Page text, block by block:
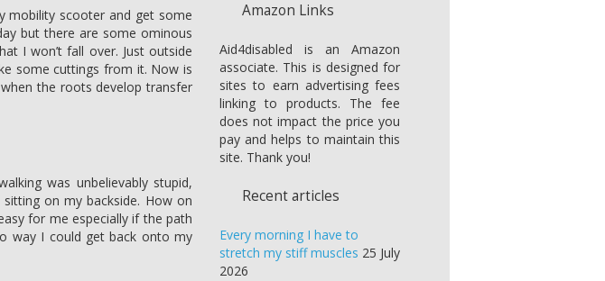
mobility scooter and get some
but there are some ominous
I won’t fall over. Just outside
some cuttings from it. Now is
the roots develop transfer
was unbelievably stupid,
on my backside. How on
for me especially if the path
way I could get back onto my
Amazon Links
Aid4disabled is an Amazon
associate. This is designed for
sites to earn advertising fees
linking to products. The fee
does not impact the price you
pay and helps to maintain this
site. Thank you!
Recent articles
Every morning I have to
stretch my stiff muscles 25 July
2026